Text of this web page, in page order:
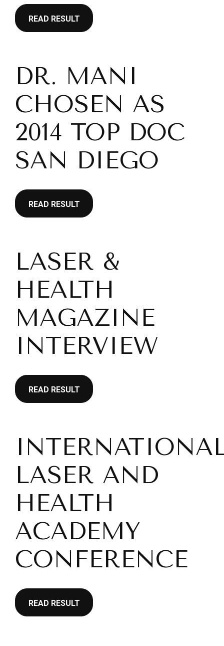
READ RESULT
DR. MANI
CHOSEN AS
2014 TOP DOC
SAN DIEGO
READ RESULT
LASER &
HEALTH
MAGAZINE
INTERVIEW
READ RESULT
LASER AND
HEALTH
ACADEMY
CONFERENCE
READ RESULT